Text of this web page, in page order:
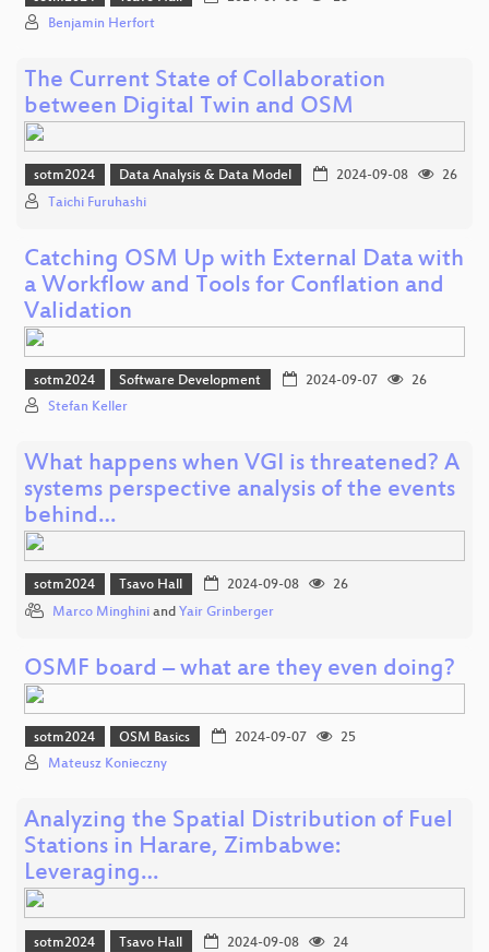
Benjamin Herfort
The Current State of Collaboration
between Digital Twin and OSM
sotm2024 Data Analysis & Data Model 2024-09-08
26
Taichi Furuhashi
Catching OSM Up with External Data with
a Workflow and Tools for Conflation and
Validation
sotm2024 Software Development 2024-09-07
26
Stefan Keller
What happens when VGI is threatened? A
systems perspective analysis of the events
behind…
sotm2024 Tsavo Hall 2024-09-08
26
Marco Minghini and Yair Grinberger
OSMF board – what are they even doing?
sotm2024 OSM Basics 2024-09-07
25
Mateusz Konieczny
Analyzing the Spatial Distribution of Fuel
Stations in Harare, Zimbabwe:
Leveraging…
sotm2024 Tsavo Hall 2024-09-08
24